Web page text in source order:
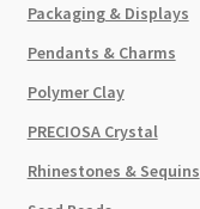
Packaging & Displays
Pendants & Charms
Polymer Clay
PRECIOSA Crystal
Rhinestones & Sequins